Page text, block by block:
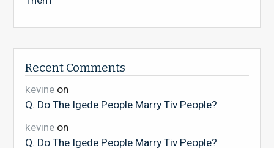
Recent Comments
kevineon
Q. Do The Igede People Marry Tiv People?
kevineon
Q. Do The Igede People Marry Tiv People?